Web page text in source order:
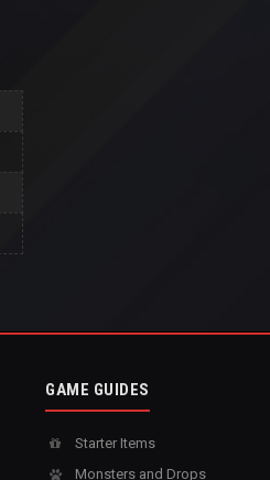
GAME GUIDES
Starter Items
Monsters and Drops